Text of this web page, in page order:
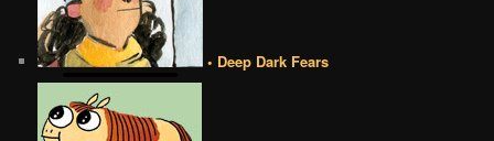
• Deep Dark Fears